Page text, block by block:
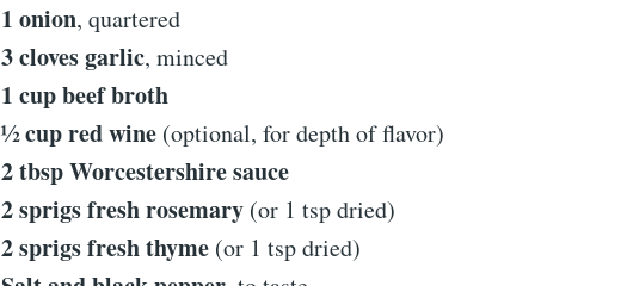
1 onion, quartered
3 cloves garlic, minced
1 cup beef broth
½ cup red wine (optional, for depth of flavor)
2 tbsp Worcestershire sauce
2 sprigs fresh rosemary (or 1 tsp dried)
2 sprigs fresh thyme (or 1 tsp dried)